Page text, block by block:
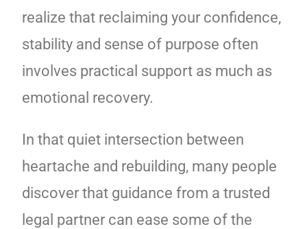
realize that reclaiming your confidence,
stability and sense of purpose often
involves practical support as much as
emotional recovery.
In that quiet intersection between
heartache and rebuilding, many people
discover that guidance from a trusted
legal partner can ease some of the